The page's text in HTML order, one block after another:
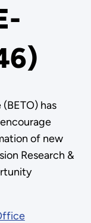
has
of new
Research &